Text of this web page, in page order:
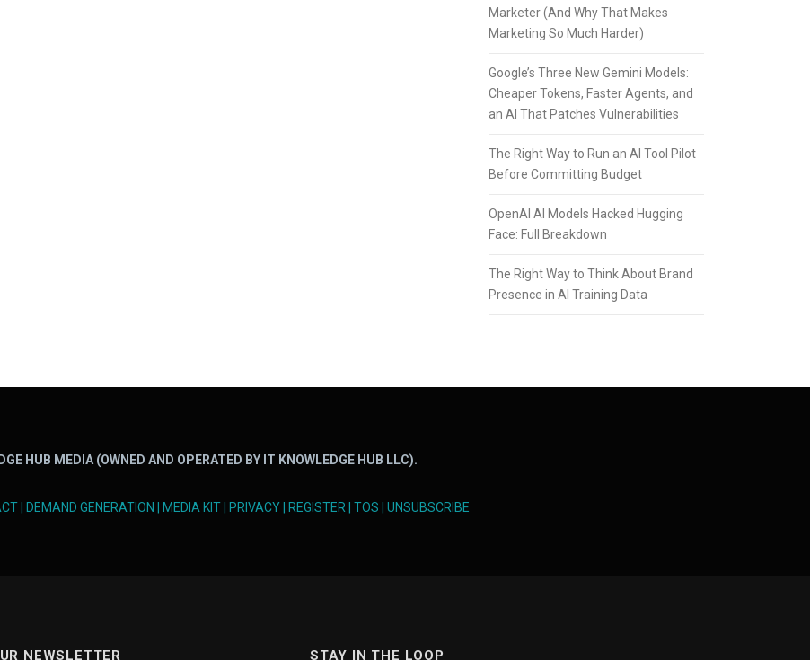
Marketer (And Why That Makes
Marketing So Much Harder)
Google’s Three New Gemini Models:
Cheaper Tokens, Faster Agents, and
an AI That Patches Vulnerabilities
The Right Way to Run an AI Tool Pilot
Before Committing Budget
OpenAI AI Models Hacked Hugging
Face: Full Breakdown
The Right Way to Think About Brand
Presence in AI Training Data
HUB MEDIA (OWNED AND OPERATED BY IT KNOWLEDGE HUB LLC).
DEMAND GENERATION MEDIA KIT PRIVACY REGISTER TOS UNSUBSCRIBE
NEWSLETTER STAY IN THE LOOP